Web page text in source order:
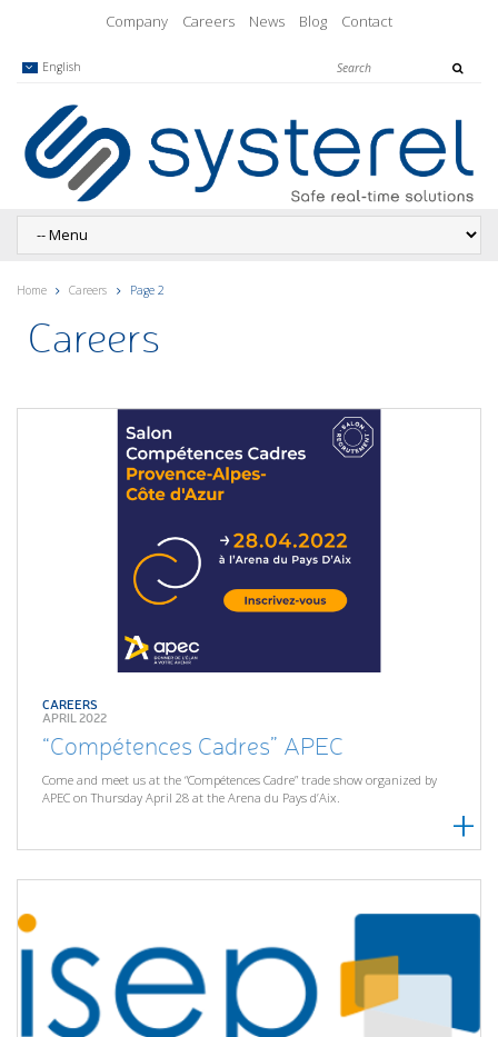
Company Careers News Blog Contact
English
Home Careers Page 2
Careers
CAREERS
APRIL 2022
“Compétences Cadres” APEC
Come and meet us at the “Compétences Cadre” trade show organized by
APEC on Thursday April 28 at the Arena du Pays d’Aix.